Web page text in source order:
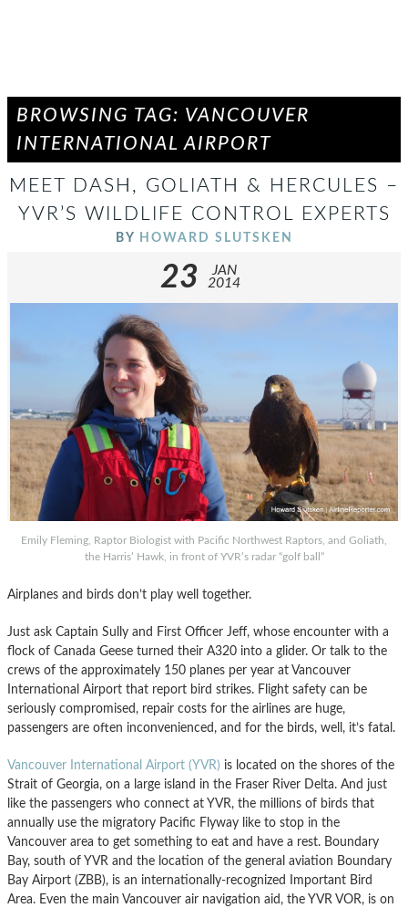
BROWSING TAG: VANCOUVER
INTERNATIONAL AIRPORT
MEET DASH, GOLIATH & HERCULES –
YVR’S WILDLIFE CONTROL EXPERTS
BY HOWARD SLUTSKEN
23
JAN
2014
Emily Fleming, Raptor Biologist with Pacific Northwest Raptors, and Goliath,
the Harris’ Hawk, in front of YVR’s radar “golf ball”
Airplanes and birds don’t play well together.
Just ask Captain Sully and First Officer Jeff, whose encounter with a
flock of Canada Geese turned their A320 into a glider. Or talk to the
crews of the approximately 150 planes per year at Vancouver
International Airport that report bird strikes. Flight safety can be
seriously compromised, repair costs for the airlines are huge,
passengers are often inconvenienced, and for the birds, well, it’s fatal.
Vancouver International Airport (YVR) is located on the shores of the
Strait of Georgia, on a large island in the Fraser River Delta. And just
like the passengers who connect at YVR, the millions of birds that
annually use the migratory Pacific Flyway like to stop in the
Vancouver area to get something to eat and have a rest. Boundary
Bay, south of YVR and the location of the general aviation Boundary
Bay Airport (ZBB), is an internationally-recognized Important Bird
Area. Even the main Vancouver air navigation aid, the YVR VOR, is on